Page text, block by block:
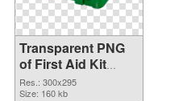
Transparent PNG
of First Aid Kit
300x295
Res.: 300x295
Size: 160 kb